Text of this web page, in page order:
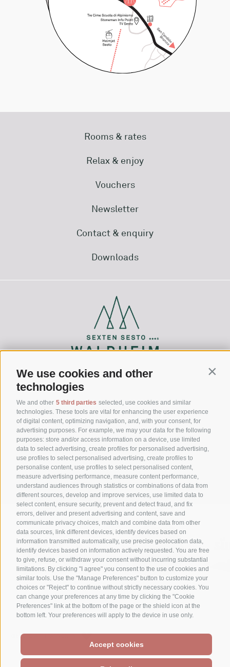
We use cookies and other
technologies
We and other 5 third parties selected, use cookies and similar
technologies. These tools are vital for enhancing the user experience
of digital content, optimizing navigation, and, with your consent, for
advertising purposes. For example, we may your data for the following
purposes: store and/or access information on a device, use limited
data to select advertising, create profiles for personalised advertising,
use profiles to select personalised advertising, create profiles to
personalise content, use profiles to select personalised content,
measure advertising performance, measure content performance,
understand audiences through statistics or combinations of data from
different sources, develop and improve services, use limited data to
select content, ensure security, prevent and detect fraud, and fix
errors, deliver and present advertising and content, save and
communicate privacy choices, match and combine data from other
data sources, link different devices, identify devices based on
information transmitted automatically, use precise geolocation data,
identify devices based on information actively requested. You are free
to give, refuse, or withdraw your consent without incurring substantial
limitations. By clicking "I agree" you consent to the use of cookies and
similar tools. Use the "Manage Preferences" button to customize your
choices or "Reject" to continue without strictly necessary cookies. You
can change your preferences at any time by clicking the "Cookie
Preferences" link at the bottom of the page or the shield icon at the
bottom left. Your preferences will apply to the device in use only.
Accept cookies
Via Waldheim 1
39030 Sesto (BZ)
Hochpustertal - Dolomites - South Tyrol
+39 0474 710316
info@waldheim.it
Rooms & rates
Relax & enjoy
Vouchers
Newsletter
Contact & enquiry
Downloads
LEGAL NOTICE SITE MAP
ACCESSIBILITÀ
COOKIE POLICY
PRIVACY COOKIE PREFERENCES
CREATED WITH PASSION BY